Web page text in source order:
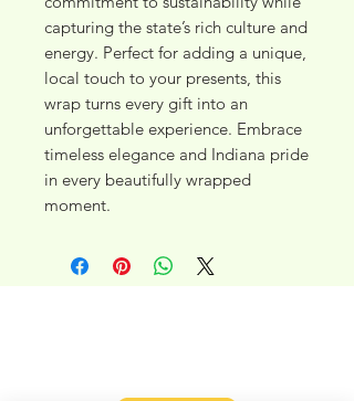
capturing the state’s rich culture and
energy. Perfect for adding a unique,
local touch to your presents, this
wrap turns every gift into an
unforgettable experience. Embrace
timeless elegance and Indiana pride
in every beautifully wrapped
moment.